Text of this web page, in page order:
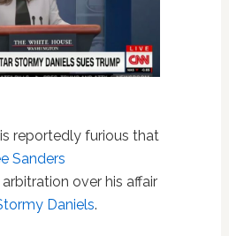
is reportedly furious that
Sanders
over his affair
Daniels.